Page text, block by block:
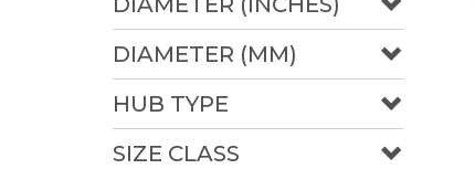
DIAMETER (MM)
HUB TYPE
SIZE CLASS